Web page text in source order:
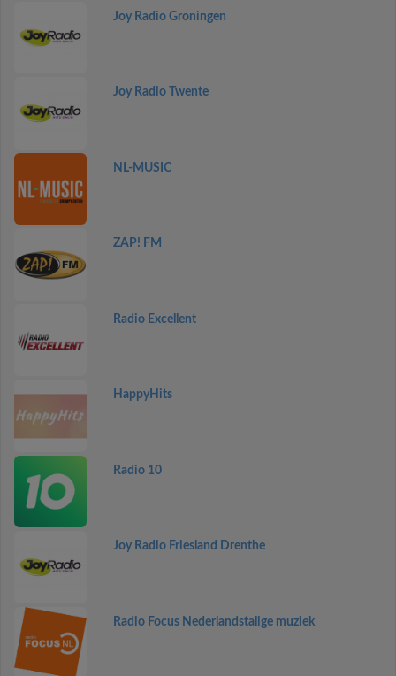
Joy Radio Groningen
Joy Radio Twente
NL-MUSIC
ZAP! FM
Radio Excellent
HappyHits
Radio 10
Joy Radio Friesland Drenthe
Radio Focus Nederlandstalige muziek